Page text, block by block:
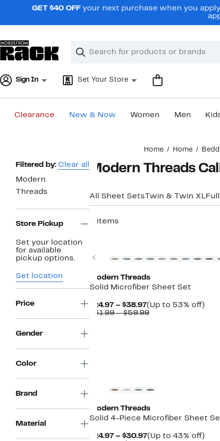
navigationGET $40 OFF your next purchase when you
Search
Clear
Clear
Sign In Set Your Store
Clearance New & Now Women Men
Home Home
Page
Navigation
Filtered by: Clear all
Modern
Threads
Store Pickup
Set your location
for available
pickup options.
Set location
Price
Gender
Color
Brand
Material
Modern Threads
All Sheet Sets Twin & Twin XLFull
5 items
Previous
Modern Threads
Solid Microfiber Sheet Set
$24.97 – $38.97Current
Price
(Up to 53% off)
$31.99 – $59.99Comparable
Modern Threads
Solid 4-Piece Microfiber Sheet
$24.97 – $30.97Current
(Up to 43% off)